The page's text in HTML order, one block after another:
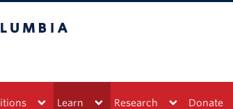
Learn Research Donate